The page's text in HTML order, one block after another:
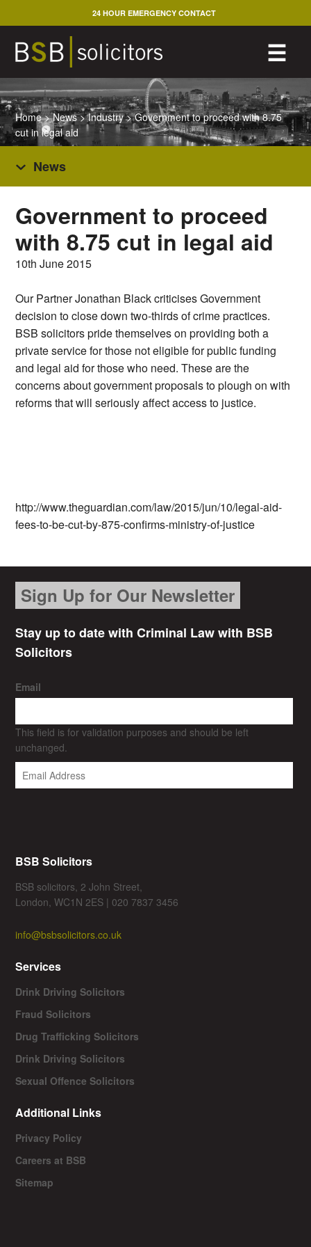
to
content
☰
24 HOUR EMERGENCY CONTACT
Home>News>Industry>Government to proceed with 8.75
cut in legal aid
News
Government to proceed
with 8.75 cut in legal aid
10th June 2015
Our Partner Jonathan Black criticises Government
decision to close down two-thirds of crime practices.
BSB solicitors pride themselves on providing both a
private service for those not eligible for public funding
and legal aid for those who need. These are the
concerns about government proposals to plough on with
reforms that will seriously affect access to justice.
http://www.theguardian.com/law/2015/jun/10/legal-aid-
fees-to-be-cut-by-875-confirms-ministry-of-justice
Sign Up for Our Newsletter
Stay up to date with Criminal Law with BSB
Solicitors
Email
This field is for validation purposes and should be left
unchanged.
BSB Solicitors
BSB solicitors, 2 John Street,
London, WC1N 2ES | 020 7837 3456
info@bsbsolicitors.co.uk
Services
Drink Driving Solicitors
Fraud Solicitors
Drug Trafficking Solicitors
Drink Driving Solicitors
Sexual Offence Solicitors
Additional Links
Privacy Policy
Careers at BSB
Sitemap